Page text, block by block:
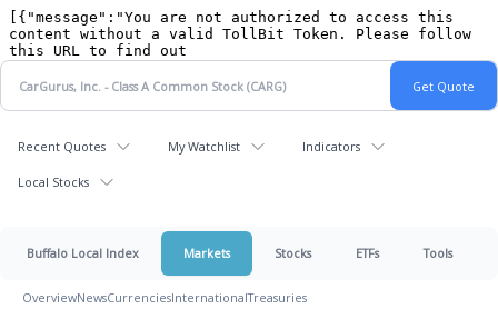
Recent Quotes My Watchlist Indicators
Local Stocks
Buffalo Local Index Markets Stocks ETFs Tools
OverviewNewsCurrenciesInternationalTreasuries